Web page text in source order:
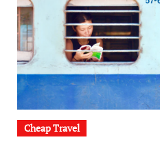
Cheap Travel